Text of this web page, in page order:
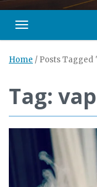
Toggle navigation
Home / Posts Tagged
Tag: